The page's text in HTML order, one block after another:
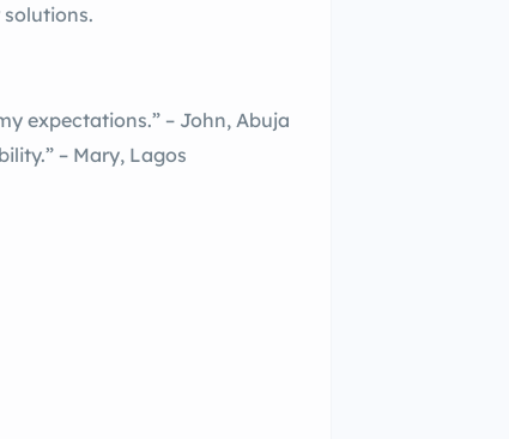
expectations.” – John, Abuja
– Mary, Lagos